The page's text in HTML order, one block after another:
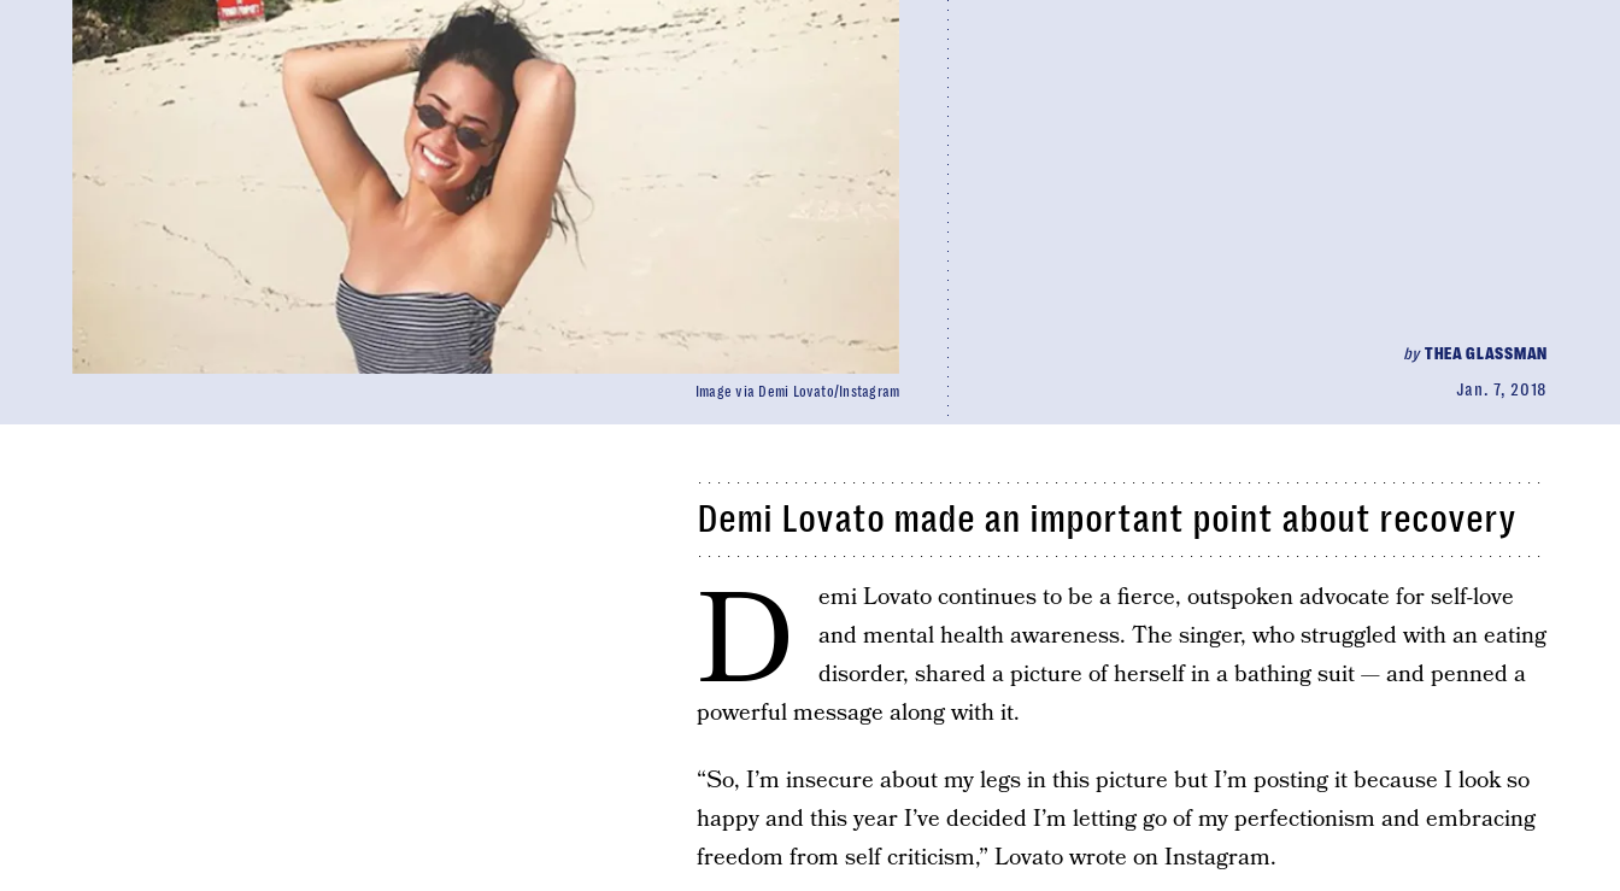
byTHEA GLASSMAN
Jan. 7, 2018
Image via Demi Lovato/Instagram
Demi Lovato made an important point about recovery
D
emi Lovato continues to be a fierce, outspoken advocate for self-love
and mental health awareness. The singer, who struggled with an eating
disorder, shared a picture of herself in a bathing suit — and penned a
powerful message along with it.
“So, I’m insecure about my legs in this picture but I’m posting it because I look so
happy and this year I’ve decided I’m letting go of my perfectionism and embracing
freedom from self criticism,” Lovato wrote on Instagram.